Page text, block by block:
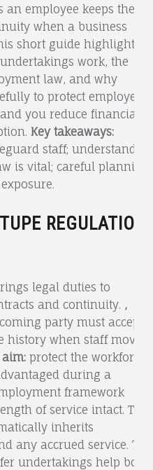
employee keeps their
when a business
short guide highlights
work, the
law, and why
to protect employees’
you reduce financial
Key takeaways:
staff;
is vital; careful planning
legal duties to
and continuity. ,
party must accept
history when staff move
protect the workforce
during a
framework
of service intact. The
inherits
any accrued service.
undertakings help both